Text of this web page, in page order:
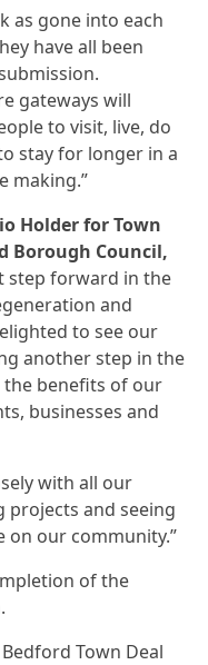
as gone into each
have all been
gateways will
to visit, live, do
stay for longer in a
making.”
Holder for Town
Borough Council,
step forward in the
and
to see our
another step in the
benefits of our
businesses and
with all our
projects and seeing
on our community.”
of the
Town Deal